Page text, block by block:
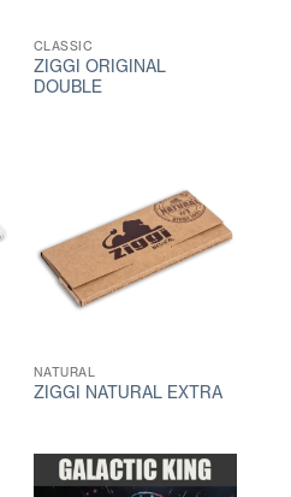
CLASSIC
ZIGGI ORIGINAL
DOUBLE
NATURAL
ZIGGI NATURAL EXTRA